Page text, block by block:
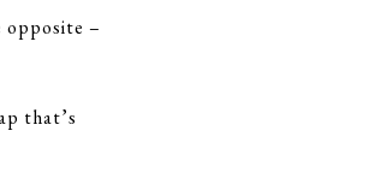
opposite –
that’s